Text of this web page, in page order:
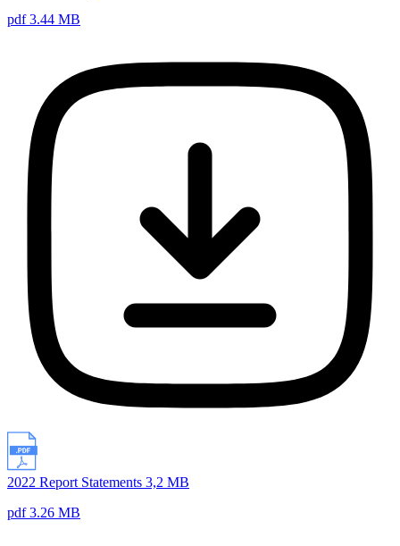
pdf 3.44 MB
2022 Report Statements 3,2 MB
pdf 3.26 MB